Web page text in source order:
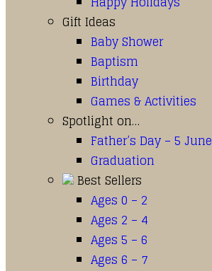
Gift Ideas
Baby Shower
Baptism
Birthday
Games & Activities
Spotlight on…
Father’s Day – 5 June
Graduation
Best Sellers
Ages 0 – 2
Ages 2 – 4
Ages 5 – 6
Ages 6 – 7